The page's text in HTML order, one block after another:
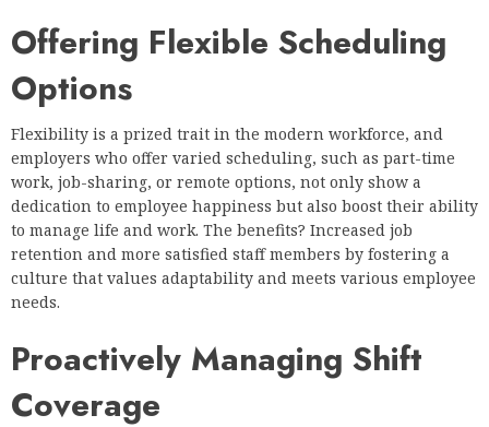
Offering Flexible Scheduling
Options
Flexibility is a prized trait in the modern workforce, and
employers who offer varied scheduling, such as part-time
work, job-sharing, or remote options, not only show a
dedication to employee happiness but also boost their ability
to manage life and work. The benefits? Increased job
retention and more satisfied staff members by fostering a
culture that values adaptability and meets various employee
needs.
Proactively Managing Shift
Coverage